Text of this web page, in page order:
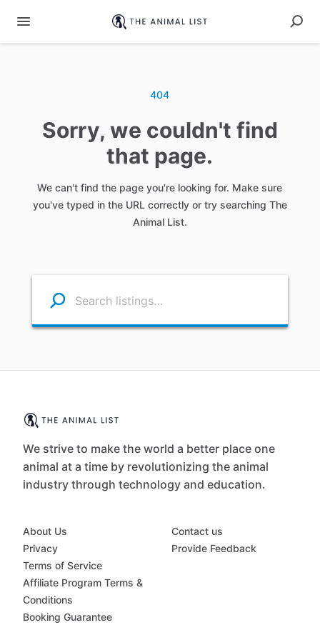
404
Sorry, we couldn't find
that page.
We can't find the page you're looking for. Make sure
you've typed in the URL correctly or try searching The
Animal List.
We strive to make the world a better place one
animal at a time by revolutionizing the animal
industry through technology and education.
About Us
Privacy
Terms of Service
Affiliate Program Terms &
Conditions
Booking Guarantee
Contact us
Provide Feedback